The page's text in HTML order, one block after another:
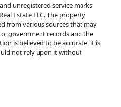
unregistered service marks
Estate LLC. The property
from various sources that may
government records and the
is believed to be accurate, it is
not rely upon it without